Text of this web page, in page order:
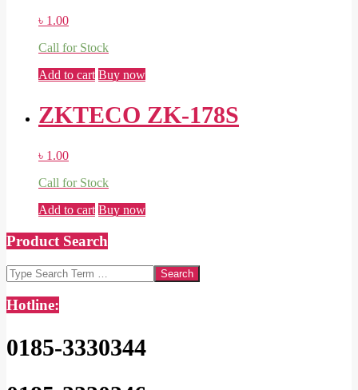
৳ 1.00
Call for Stock
Add to cart Buy now
ZKTECO ZK-178S
৳ 1.00
Call for Stock
Add to cart Buy now
Product Search
Search
Hotline:
0185-3330344